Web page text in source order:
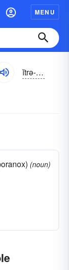
MENU
ĭtrə-kŏnĭ-zōl
(noun)